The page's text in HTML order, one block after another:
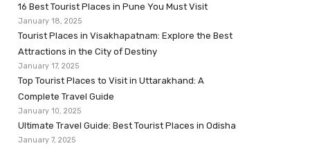
16 Best Tourist Places in Pune You Must Visit
January 18, 2025
Tourist Places in Visakhapatnam: Explore the Best
Attractions in the City of Destiny
January 17, 2025
Top Tourist Places to Visit in Uttarakhand: A
Complete Travel Guide
January 10, 2025
Ultimate Travel Guide: Best Tourist Places in Odisha
January 7, 2025